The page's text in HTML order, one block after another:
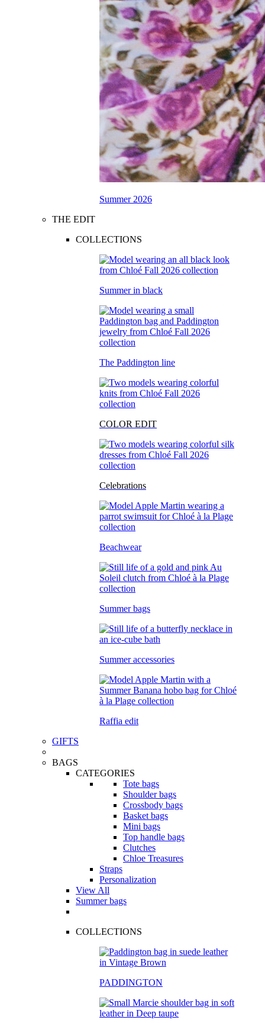
Summer 2026
THE EDIT
COLLECTIONS
Summer in black
The Paddington line
COLOR EDIT
Celebrations
Beachwear
Summer bags
Summer accessories
Raffia edit
GIFTS
BAGS
CATEGORIES
Tote bags
Shoulder bags
Crossbody bags
Basket bags
Mini bags
Top handle bags
Clutches
Chloe Treasures
Straps
Personalization
View All
Summer bags
COLLECTIONS
PADDINGTON